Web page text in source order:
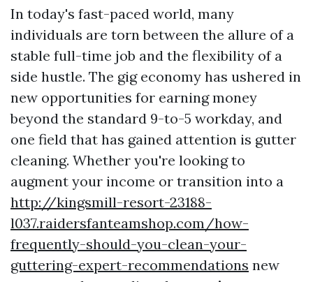
In today's fast-paced world, many
individuals are torn between the allure of a
stable full-time job and the flexibility of a
side hustle. The gig economy has ushered in
new opportunities for earning money
beyond the standard 9-to-5 workday, and
one field that has gained attention is gutter
cleaning. Whether you're looking to
augment your income or transition into a
http://kingsmill-resort-23188-
l037.raidersfanteamshop.com/how-
frequently-should-you-clean-your-
guttering-expert-recommendations new